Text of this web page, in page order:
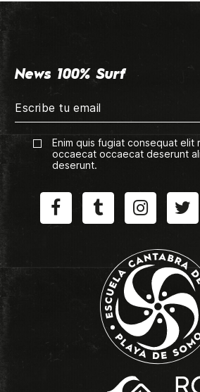
News 100% Surf
Enim quis fugiat consequat elit
occaecat occaecat deserunt
deserunt.